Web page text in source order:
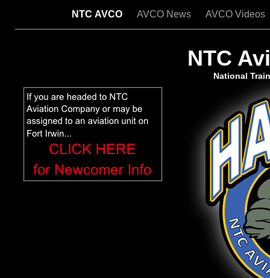
NTC AVCO AVCO News AVCO Videos
NTC
National